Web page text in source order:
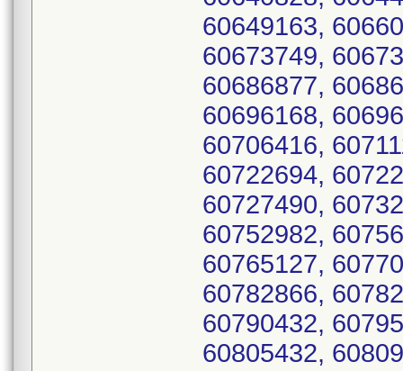
60649163,
60673749,
60686877,
60696168,
60706416,
60722694,
60727490,
60752982,
60765127,
60782866,
60790432,
60805432,